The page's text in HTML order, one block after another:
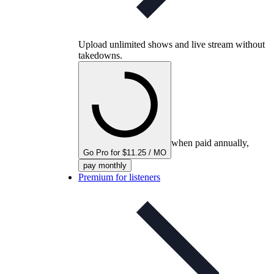
Upload unlimited shows and live stream without
takedowns.
Go Pro for $11.25 / MO
when paid annually,
pay monthly
Premium for listeners